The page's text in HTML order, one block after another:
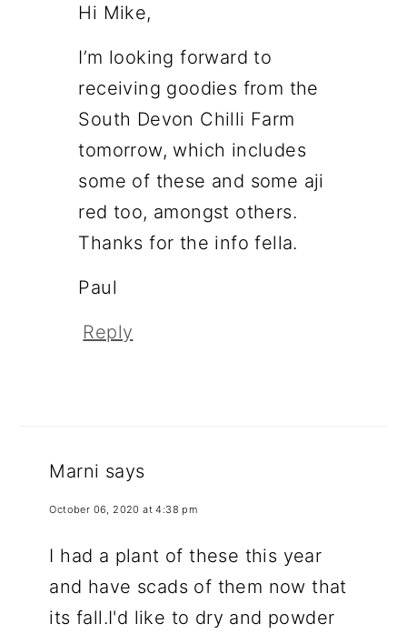
Hi Mike,
I’m looking forward to
receiving goodies from the
South Devon Chilli Farm
tomorrow, which includes
some of these and some aji
red too, amongst others.
Thanks for the info fella.
Paul
Reply
Marni says
October 06, 2020 at 4:38 pm
I had a plant of these this year
and have scads of them now that
its fall.I'd like to dry and powder